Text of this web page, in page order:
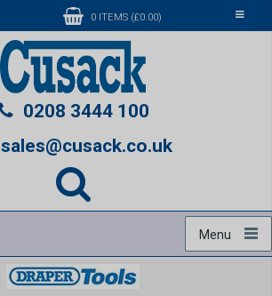
Toggle
0 ITEMS (£0.00)
0208 3444 100
sales@cusack.co.uk
Menu